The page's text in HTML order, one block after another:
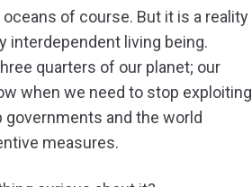
of course. But it is a reality
interdependent living being.
quarters of our planet; our
when we need to stop exploiting
and the world
measures.